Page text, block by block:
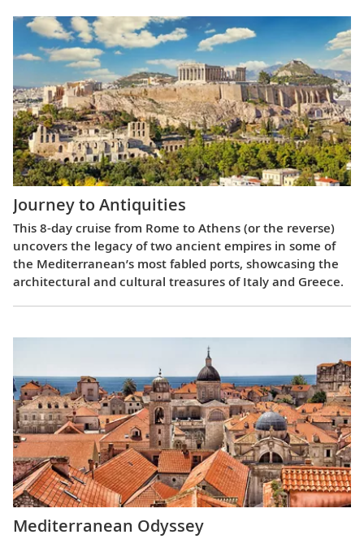
Journey to Antiquities
This 8-day cruise from Rome to Athens (or the reverse)
uncovers the legacy of two ancient empires in some of
the Mediterranean’s most fabled ports, showcasing the
architectural and cultural treasures of Italy and Greece.
Mediterranean Odyssey